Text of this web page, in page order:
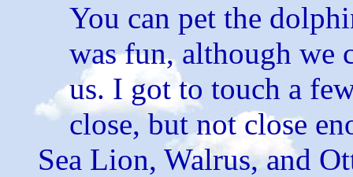
You can pet the
was fun, although we
us. I got to touch a
close, but not close
Sea Lion, Walrus, and